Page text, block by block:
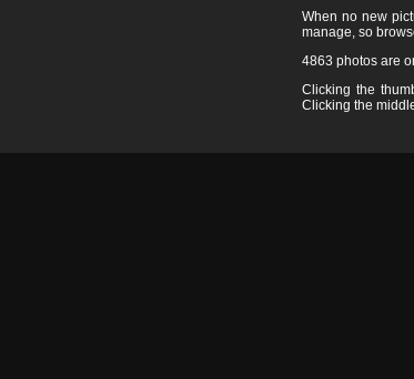
When no new
manage, so
4863 photos are
Clicking the
Clicking the